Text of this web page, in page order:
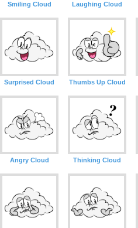
Smiling Cloud Laughing Cloud
Surprised Cloud Thumbs Up Cloud
Angry Cloud Thinking Cloud